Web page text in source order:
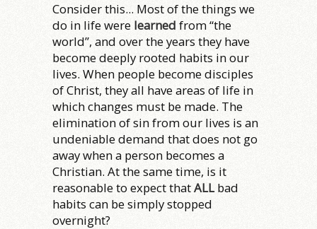
Consider this... Most of the things we
do in life were learned from “the
world”, and over the years they have
become deeply rooted habits in our
lives. When people become disciples
of Christ, they all have areas of life in
which changes must be made. The
elimination of sin from our lives is an
undeniable demand that does not go
away when a person becomes a
Christian. At the same time, is it
reasonable to expect thatALLbad
habits can be simply stopped
overnight?